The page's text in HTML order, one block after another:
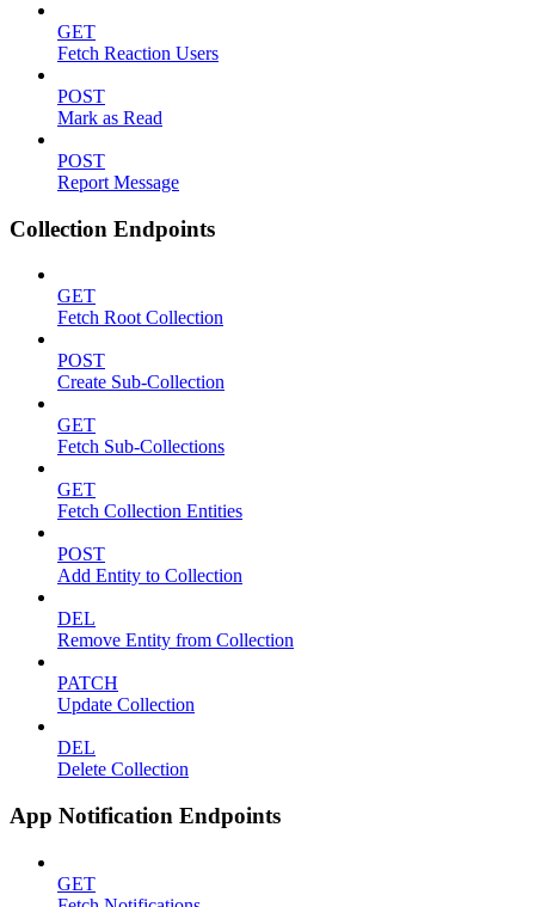
GET
Fetch Reaction Users
POST
Mark as Read
POST
Report Message
Collection Endpoints
GET
Fetch Root Collection
POST
Create Sub-Collection
GET
Fetch Sub-Collections
GET
Fetch Collection Entities
POST
Add Entity to Collection
DEL
Remove Entity from Collection
PATCH
Update Collection
DEL
Delete Collection
App Notification Endpoints
GET